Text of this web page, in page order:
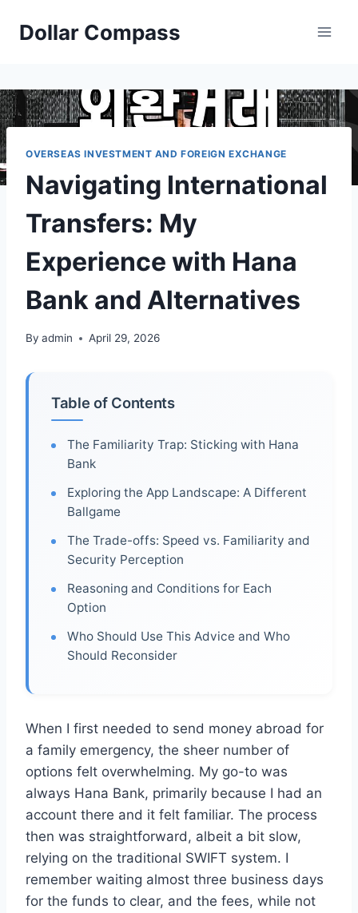
Dollar Compass
OVERSEAS INVESTMENT AND FOREIGN EXCHANGE
Navigating International
Transfers: My
Experience with Hana
Bank and Alternatives
By admin April 29, 2026
Table of Contents
The Familiarity Trap: Sticking with Hana
Bank
Exploring the App Landscape: A Different
Ballgame
The Trade-offs: Speed vs. Familiarity and
Security Perception
Reasoning and Conditions for Each
Option
Who Should Use This Advice and Who
Should Reconsider
When I first needed to send money abroad for
a family emergency, the sheer number of
options felt overwhelming. My go-to was
always Hana Bank, primarily because I had an
account there and it felt familiar. The process
then was straightforward, albeit a bit slow,
relying on the traditional SWIFT system. I
remember waiting almost three business days
for the funds to clear, and the fees, while not